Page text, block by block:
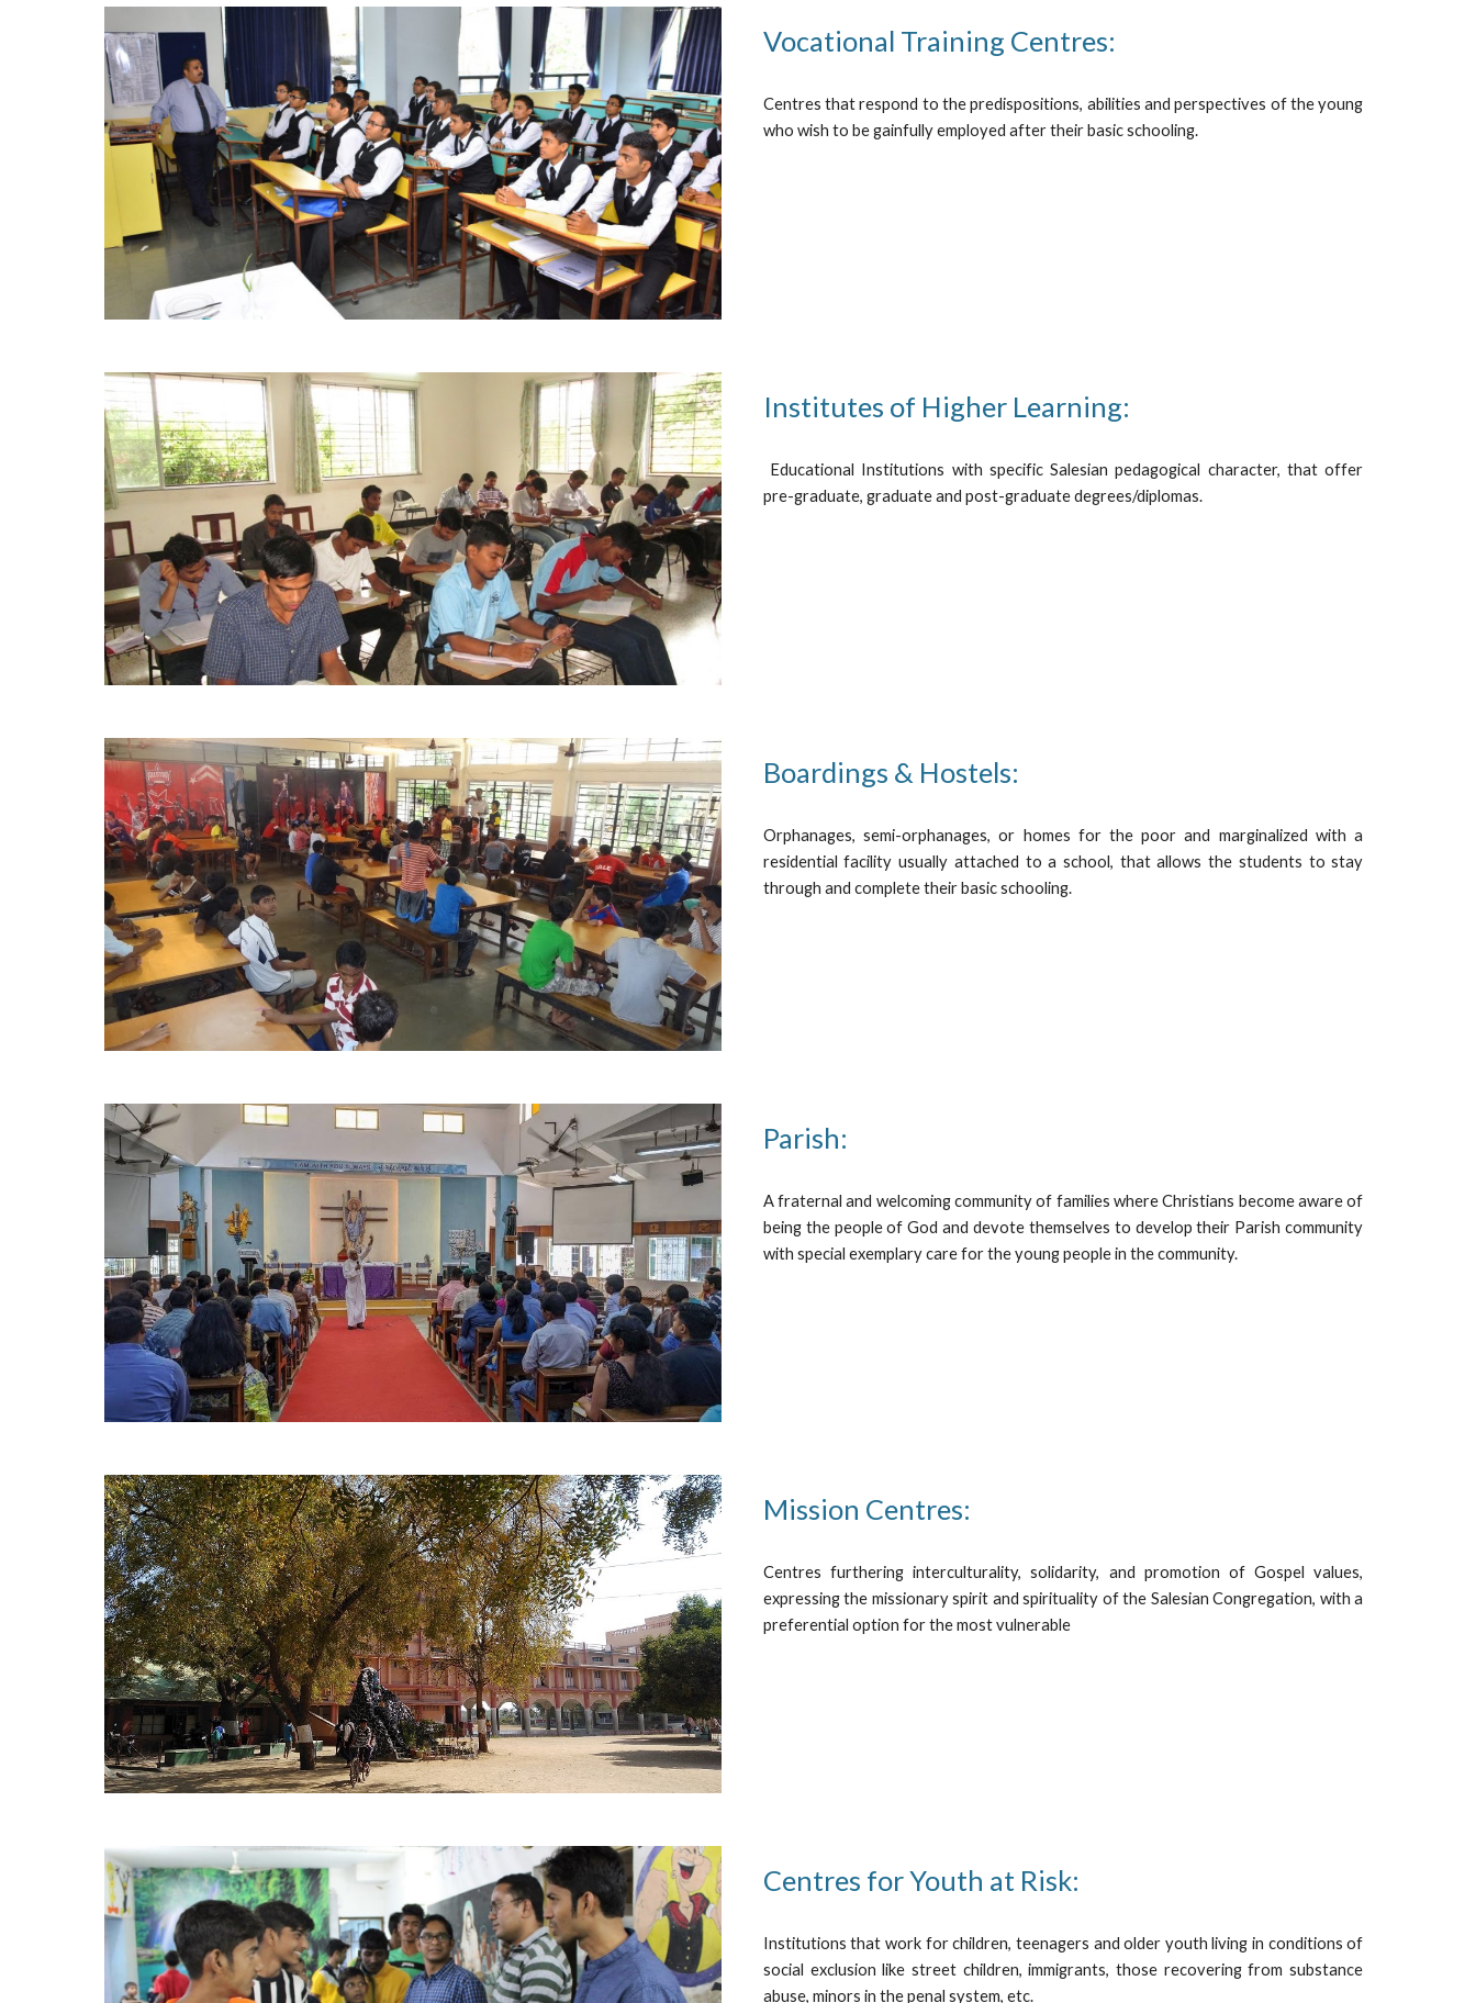
Vocational Training Centres:
Centres that respond to the predispositions, abilities and perspectives of the young
who wish to be gainfully employed after their basic schooling.
Institutes of Higher Learning:
Educational Institutions with specific Salesian pedagogical character, that offer
pre-graduate, graduate and post-graduate degrees/diplomas.
Boardings & Hostels:
Orphanages, semi-orphanages, or homes for the poor and marginalized with a
residential facility usually attached to a school, that allows the students to stay
through and complete their basic schooling.
Parish:
A fraternal and welcoming community of families where Christians become aware of
being the people of God and devote themselves to develop their Parish community
with special exemplary care for the young people in the community.
Mission Centres:
Centres furthering interculturality, solidarity, and promotion of Gospel values,
expressing the missionary spirit and spirituality of the Salesian Congregation, with a
preferential option for the most vulnerable
Centres for Youth at Risk:
Institutions that work for children, teenagers and older youth living in conditions of
social exclusion like street children, immigrants, those recovering from substance
abuse, minors in the penal system, etc.